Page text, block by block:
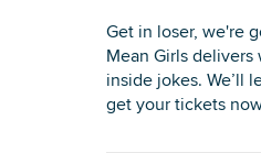
Get in loser, we're
Mean Girls
inside jokes. We’ll
get your tickets